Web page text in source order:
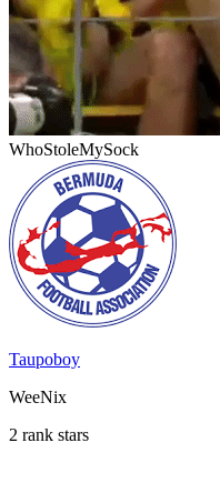
WhoStoleMySock
Taupoboy
WeeNix
2 rank stars